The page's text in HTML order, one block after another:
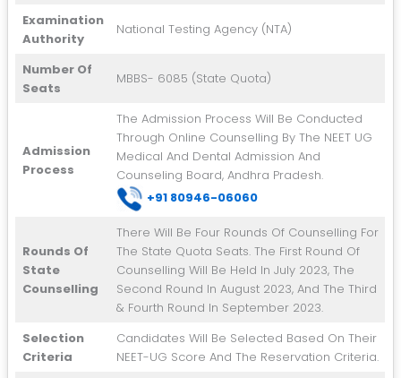
Examination
Authority
National Testing Agency (NTA)
Number Of
Seats
MBBS- 6085 (State Quota)
Admission
Process
The Admission Process Will Be Conducted
Through Online Counselling By The NEET UG
Medical And Dental Admission And
Counseling Board, Andhra Pradesh.
+91 80946-06060
Rounds Of
State
Counselling
There Will Be Four Rounds Of Counselling For
The State Quota Seats. The First Round Of
Counselling Will Be Held In July 2023, The
Second Round In August 2023, And The Third
& Fourth Round In September 2023.
Selection
Criteria
Candidates Will Be Selected Based On Their
NEET-UG Score And The Reservation Criteria.